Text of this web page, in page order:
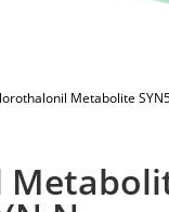
Metabolite